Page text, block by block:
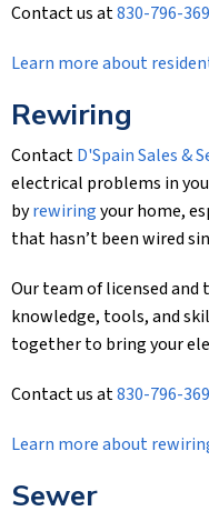
Contact us at830-796-
Learn more about
Rewiring
ContactD'Spain Sales &
electrical problems in
byrewiringyour home,
that hasn’t been wired
Our team of licensed
knowledge, tools, and
together to bring your
Contact us at830-796-
Learn more about
Sewer